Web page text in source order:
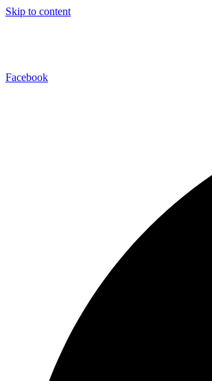
Skip to content
Facebook